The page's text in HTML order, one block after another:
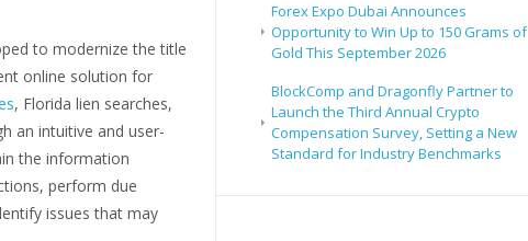
to modernize the title
online solution for
, Florida lien searches,
an intuitive and user-
the information
perform due
issues that may
Forex Expo Dubai Announces
Opportunity to Win Up to 150 Grams of
Gold This September 2026
BlockComp and Dragonfly Partner to
Launch the Third Annual Crypto
Compensation Survey, Setting a New
Standard for Industry Benchmarks